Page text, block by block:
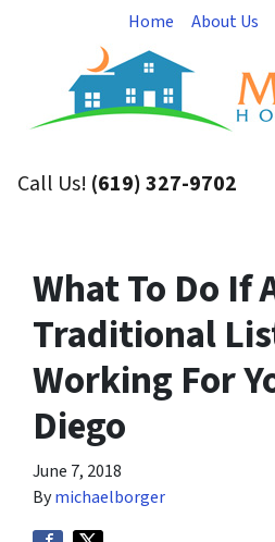
Home About Us
Call Us! (619) 327-9702
What To Do If
Traditional
Working For
Diego
June 7, 2018
Bymichaelborger